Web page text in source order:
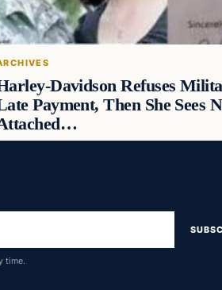
Davidson Refuses
Payment, Then She Sees
time.